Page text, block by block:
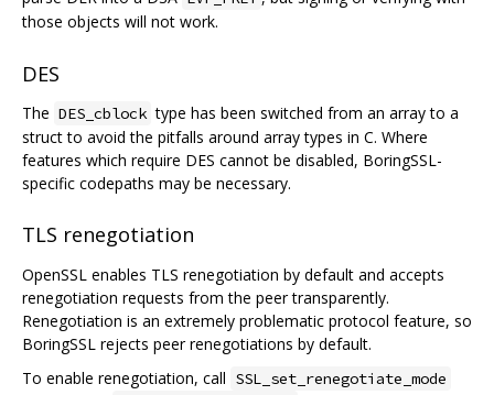
those objects will not work.
DES
The DES_cblock type has been switched from an array to a
struct to avoid the pitfalls around array types in C. Where
features which require DES cannot be disabled, BoringSSL-
specific codepaths may be necessary.
TLS renegotiation
OpenSSL enables TLS renegotiation by default and accepts
renegotiation requests from the peer transparently.
Renegotiation is an extremely problematic protocol feature, so
BoringSSL rejects peer renegotiations by default.
To enable renegotiation, call SSL_set_renegotiate_mode